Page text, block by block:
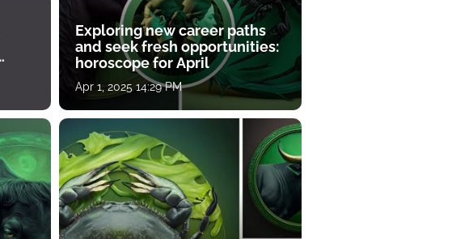
Exploring new career paths
and seek fresh opportunities:
horoscope for April
Apr 1, 2025 14:29 PM